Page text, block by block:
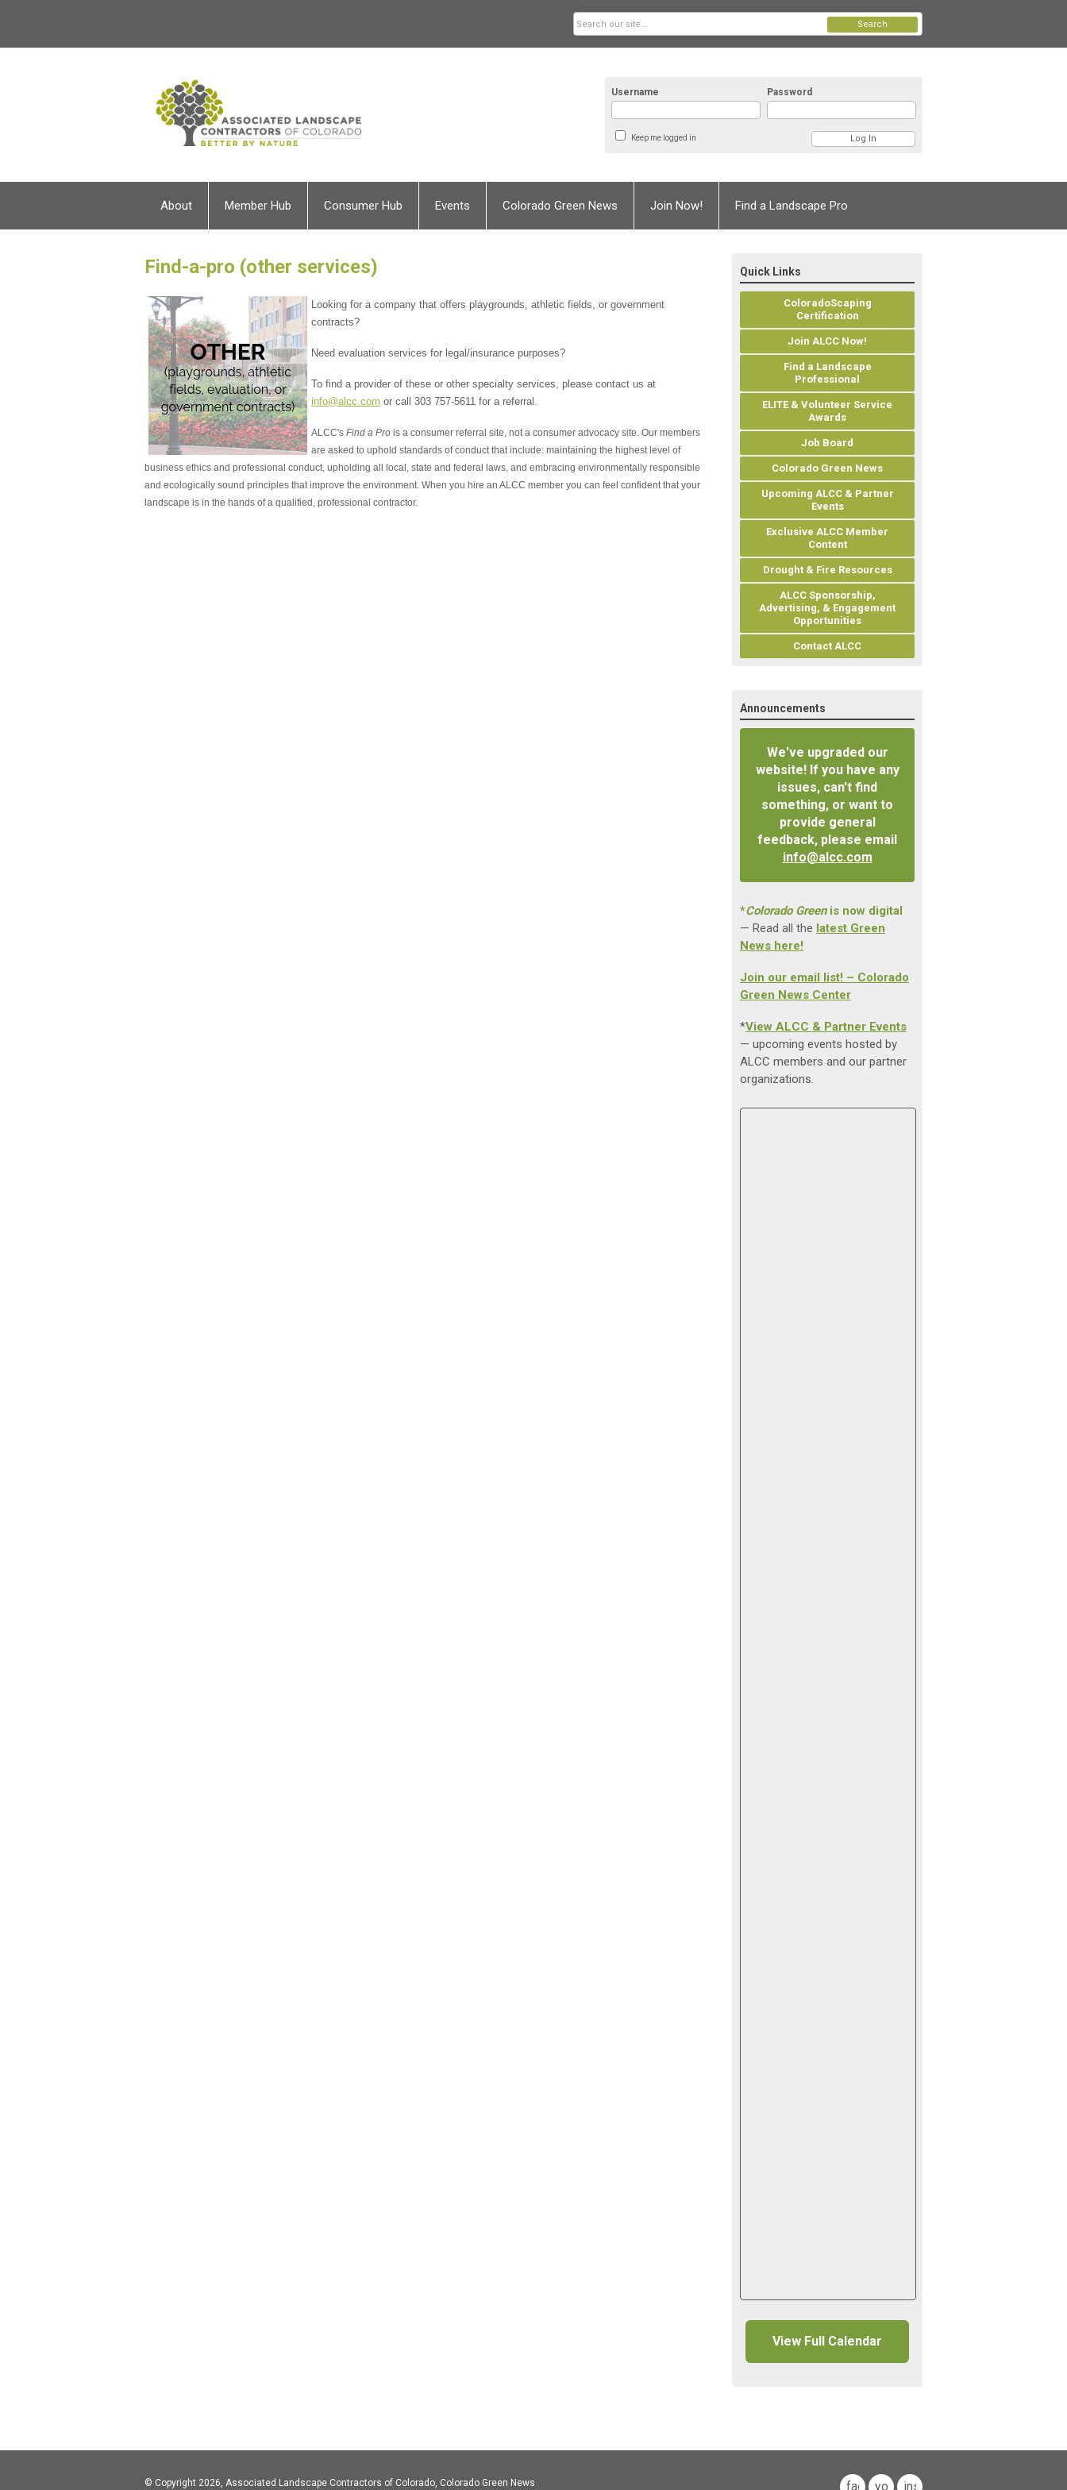
Username Password
Keep me logged in
Search
About Member Hub Consumer Hub Events Colorado Green News Join Now! Find a Landscape Pro
Find-a-pro (other services)
Looking for a company that offers playgrounds, athletic fields, or government
contracts?
Need evaluation services for legal/insurance purposes?
To find a provider of these or other specialty services, please contact us at
info@alcc.com or call 303 757-5611 for a referral.
ALCC's Find a Pro is a consumer referral site, not a consumer advocacy site. Our members
are asked to uphold standards of conduct that include: maintaining the highest level of
business ethics and professional conduct, upholding all local, state and federal laws, and embracing environmentally responsible
and ecologically sound principles that improve the environment. When you hire an ALCC member you can feel confident that your
landscape is in the hands of a qualified, professional contractor.
Quick Links
ColoradoScaping
Certification
Join ALCC Now!
Find a Landscape
Professional
ELITE & Volunteer Service
Awards
Job Board
Colorado Green News
Upcoming ALCC & Partner
Events
Exclusive ALCC Member
Content
Drought & Fire Resources
ALCC Sponsorship,
Advertising, & Engagement
Opportunities
Contact ALCC
Announcements
We've upgraded our
website! If you have any
issues, can't find
something, or want to
provide general
feedback, please email
info@alcc.com
*Colorado Greenis now digital
— Read all the latest Green
News here!
Join our email list! – Colorado
Green News Center
*View ALCC & Partner Events
— upcoming events hosted by
ALCC members and our partner
organizations.
View Full Calendar
© Copyright 2026, Associated Landscape Contractors of Colorado, Colorado Green News facebook
youtubeinstagram